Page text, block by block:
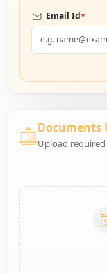
Email Id*
Documents
Upload